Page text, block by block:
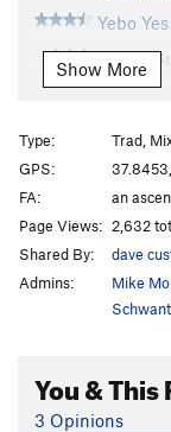
Yebo Yes
Rising
Electric
Clash of
Medusa
Skin
Show More
Type:
Trad,
GPS:
FA:
an
Page Views: 2,632
Shared By:
dave
Admins:
Mike
You & This
3 Opinions